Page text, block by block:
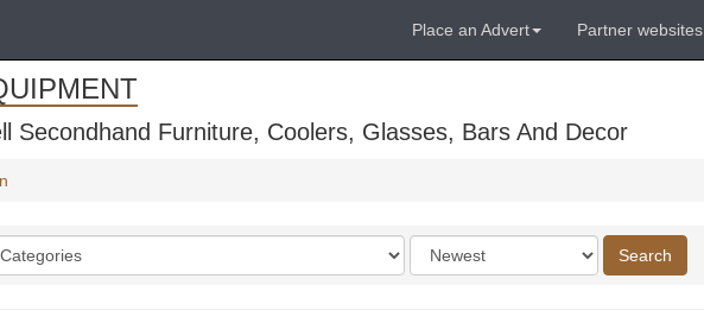
Place an Advert Partner websites
Secondhand Furniture, Coolers, Glasses, Bars And Decor
Order
by
Search